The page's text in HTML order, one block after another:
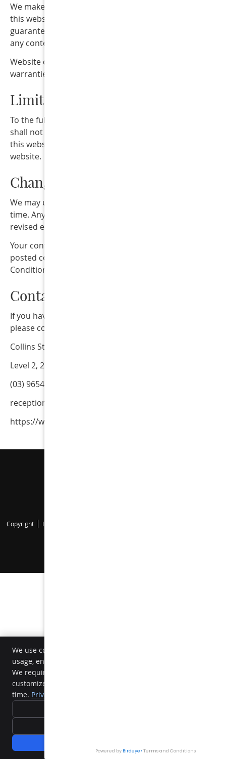
We make reasonable efforts to keep the information on
this website accurate and up to date; however, we do
guarantee the completeness, accuracy, or availability of
any content on the website.
Website content and services are provided “as is”
warranties of any kind, either express or implied.
Limitation of Liability
To the fullest extent permitted by law, Collins Street
shall not be liable for any damages arising from the use
this website or reliance on information provided on this
website.
Changes to These Terms
We may update these Terms & Conditions from time to
time. Any updates will be posted on this page with a
revised effective date.
Your continued use of this website after changes are
posted constitutes acceptance of the updated Terms &
Conditions.
Contact Us
If you have questions regarding these Terms &
please contact our office.
Collins Street Dental
Level 2, 2 Collins St
(03) 9654 5144
reception@collinsstreetdental.net.au
https://www.collinsstreetdental.net.au
Copyright
Legal
We use cookies and similar tracking technologies to analyze
usage, enhance our services, and deliver personalized content.
We require your active consent to enable these cookies. You
customize your preferences or withdraw your consent at any
time. Privacy Policy